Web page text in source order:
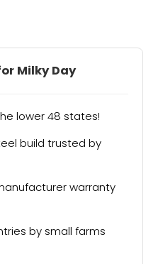
Milky Day
lower 48 states!
build trusted by
warranty
by small farms